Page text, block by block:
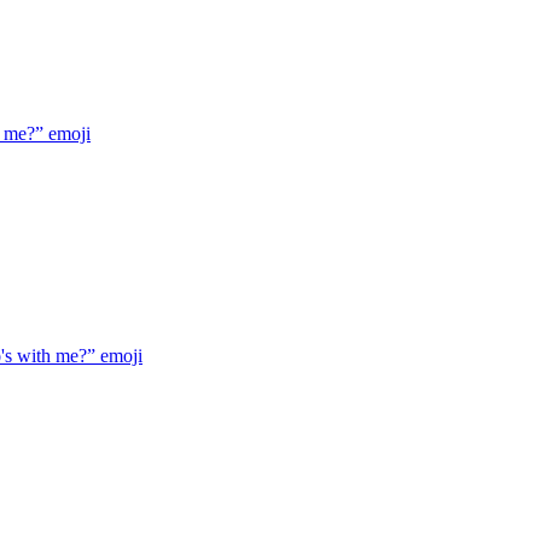
emoji
with me?” emoji